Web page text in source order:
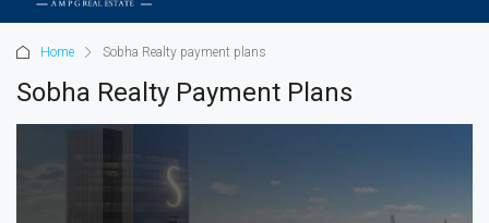
Home Sobha Realty payment plans
Sobha Realty Payment Plans